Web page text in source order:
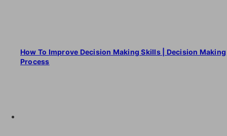
How To Improve Decision Making Skills | Decision Making
Process